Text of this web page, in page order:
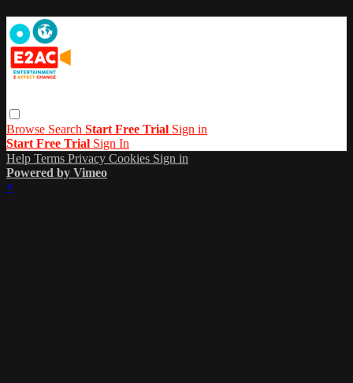
Browse Search Start Free Trial Sign in
Start Free Trial Sign In
Help Terms Privacy Cookies Sign in
Powered by Vimeo
×